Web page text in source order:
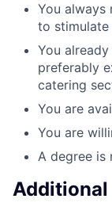
You always
to
You
preferably
catering
You are
You are
A degree is